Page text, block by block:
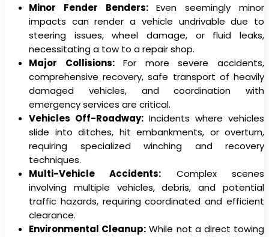
Minor Fender Benders:Even seemingly minor
impacts can render a vehicle undrivable due to
steering issues, wheel damage, or fluid leaks,
necessitating a tow to a repair shop.
Major Collisions:For more severe accidents,
comprehensive recovery, safe transport of heavily
damaged vehicles, and coordination with
emergency services are critical.
Vehicles Off-Roadway: Incidents where vehicles
slide into ditches, hit embankments, or overturn,
requiring specialized winching and recovery
techniques.
Multi-Vehicle Accidents: Complex scenes
involving multiple vehicles, debris, and potential
traffic hazards, requiring coordinated and efficient
clearance.
Environmental Cleanup: While not a direct towing